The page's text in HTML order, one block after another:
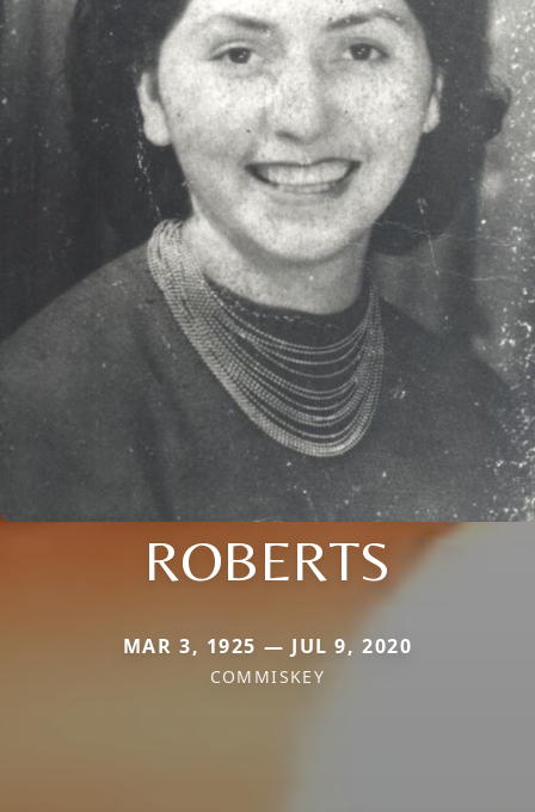
ROBERTS
MAR 3, 1925 — JUL 9, 2020
COMMISKEY